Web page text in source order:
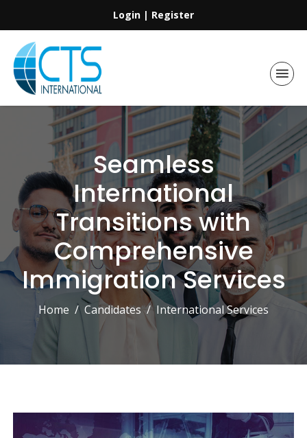
Login | Register
Seamless
International
Transitions with
Comprehensive
Immigration Services
Home Candidates International Services